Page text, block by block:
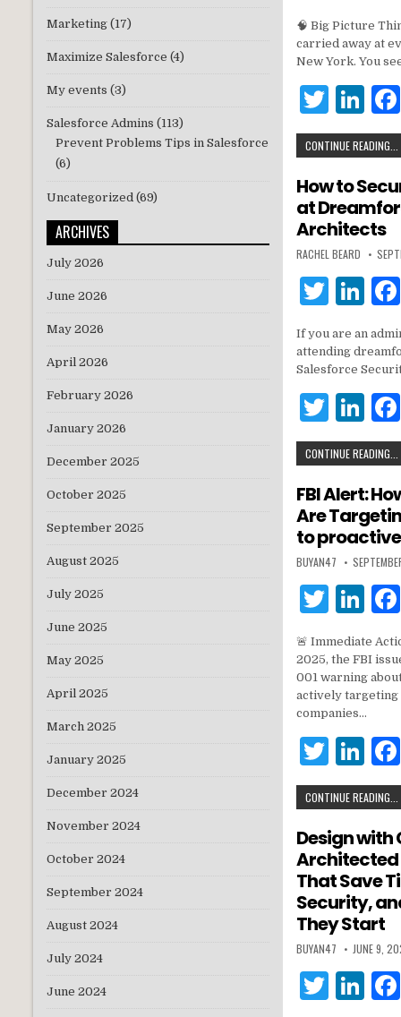
it
te
r
k
e
dI
n
🧠 Big Picture
carried away at
New York. You
T
w
it
te
r
Li
n
k
e
dI
n
CONTINUE READING...
How to
at
Architects
RACHEL BEARD
T
it
te
r
Li
k
e
dI
n
If you are an
attending
Salesforce
T
w
it
te
r
Li
n
k
e
dI
n
CONTINUE READING...
FBI Alert:
Are
to
BUYAN47
T
it
te
r
Li
k
e
dI
n
🚨 Immediate
2025, the FBI
001 warning
actively targeting
companies…
T
w
it
te
r
Li
n
k
e
dI
n
CONTINUE READING...
Design with
Architected
That Save
Security,
They Start
BUYAN47 JUNE 9,
T
Li
Marketing (17)
Maximize Salesforce (4)
My events (3)
Salesforce Admins (113)
Prevent Problems Tips in Salesforce
(6)
Uncategorized (69)
ARCHIVES
July 2026
June 2026
May 2026
April 2026
February 2026
January 2026
December 2025
October 2025
September 2025
August 2025
July 2025
June 2025
May 2025
April 2025
March 2025
January 2025
December 2024
November 2024
October 2024
September 2024
August 2024
July 2024
June 2024